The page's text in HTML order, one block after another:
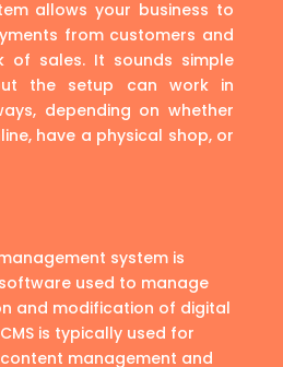
allows your business to
from customers and
of sales. It sounds simple
the setup can work in
depending on whether
have a physical shop, or
system is
used to manage
and modification of digital
is typically used for
management and